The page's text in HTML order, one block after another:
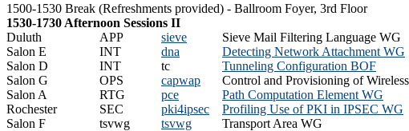
1500-1530 Break (Refreshments provided) - Ballroom Foyer, 3rd Floor
1530-1730 Afternoon Sessions II
Duluth
APP sieve
Sieve Mail Filtering Language WG
Salon E
INT dna
Detecting Network Attachment WG
Salon D
INT tc
Tunneling Configuration BOF
Salon G
OPS capwap
Control and Provisioning of
Salon A
RTG pce
Path Computation Element WG
Rochester
SEC pki4ipsec
Profiling Use of PKI in IPSEC WG
Salon F
tsvwg tsvwg
Transport Area WG